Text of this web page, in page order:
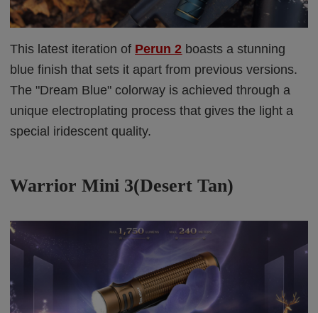
This latest iteration of Perun 2 boasts a stunning
blue finish that sets it apart from previous versions.
The "Dream Blue" colorway is achieved through a
unique electroplating process that gives the light a
special iridescent quality.
Warrior Mini 3(Desert Tan)